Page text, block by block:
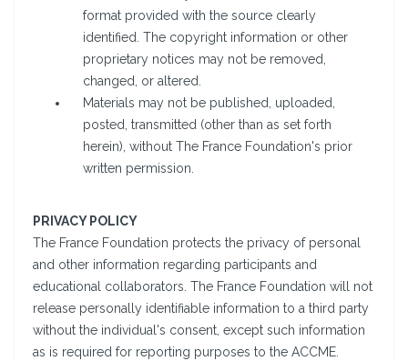
format provided with the source clearly
identified. The copyright information or other
proprietary notices may not be removed,
changed, or altered.
Materials may not be published, uploaded,
posted, transmitted (other than as set forth
herein), without The France Foundation's prior
written permission.
PRIVACY POLICY
The France Foundation protects the privacy of personal
and other information regarding participants and
educational collaborators. The France Foundation will not
release personally identifiable information to a third party
without the individual's consent, except such information
as is required for reporting purposes to the ACCME.